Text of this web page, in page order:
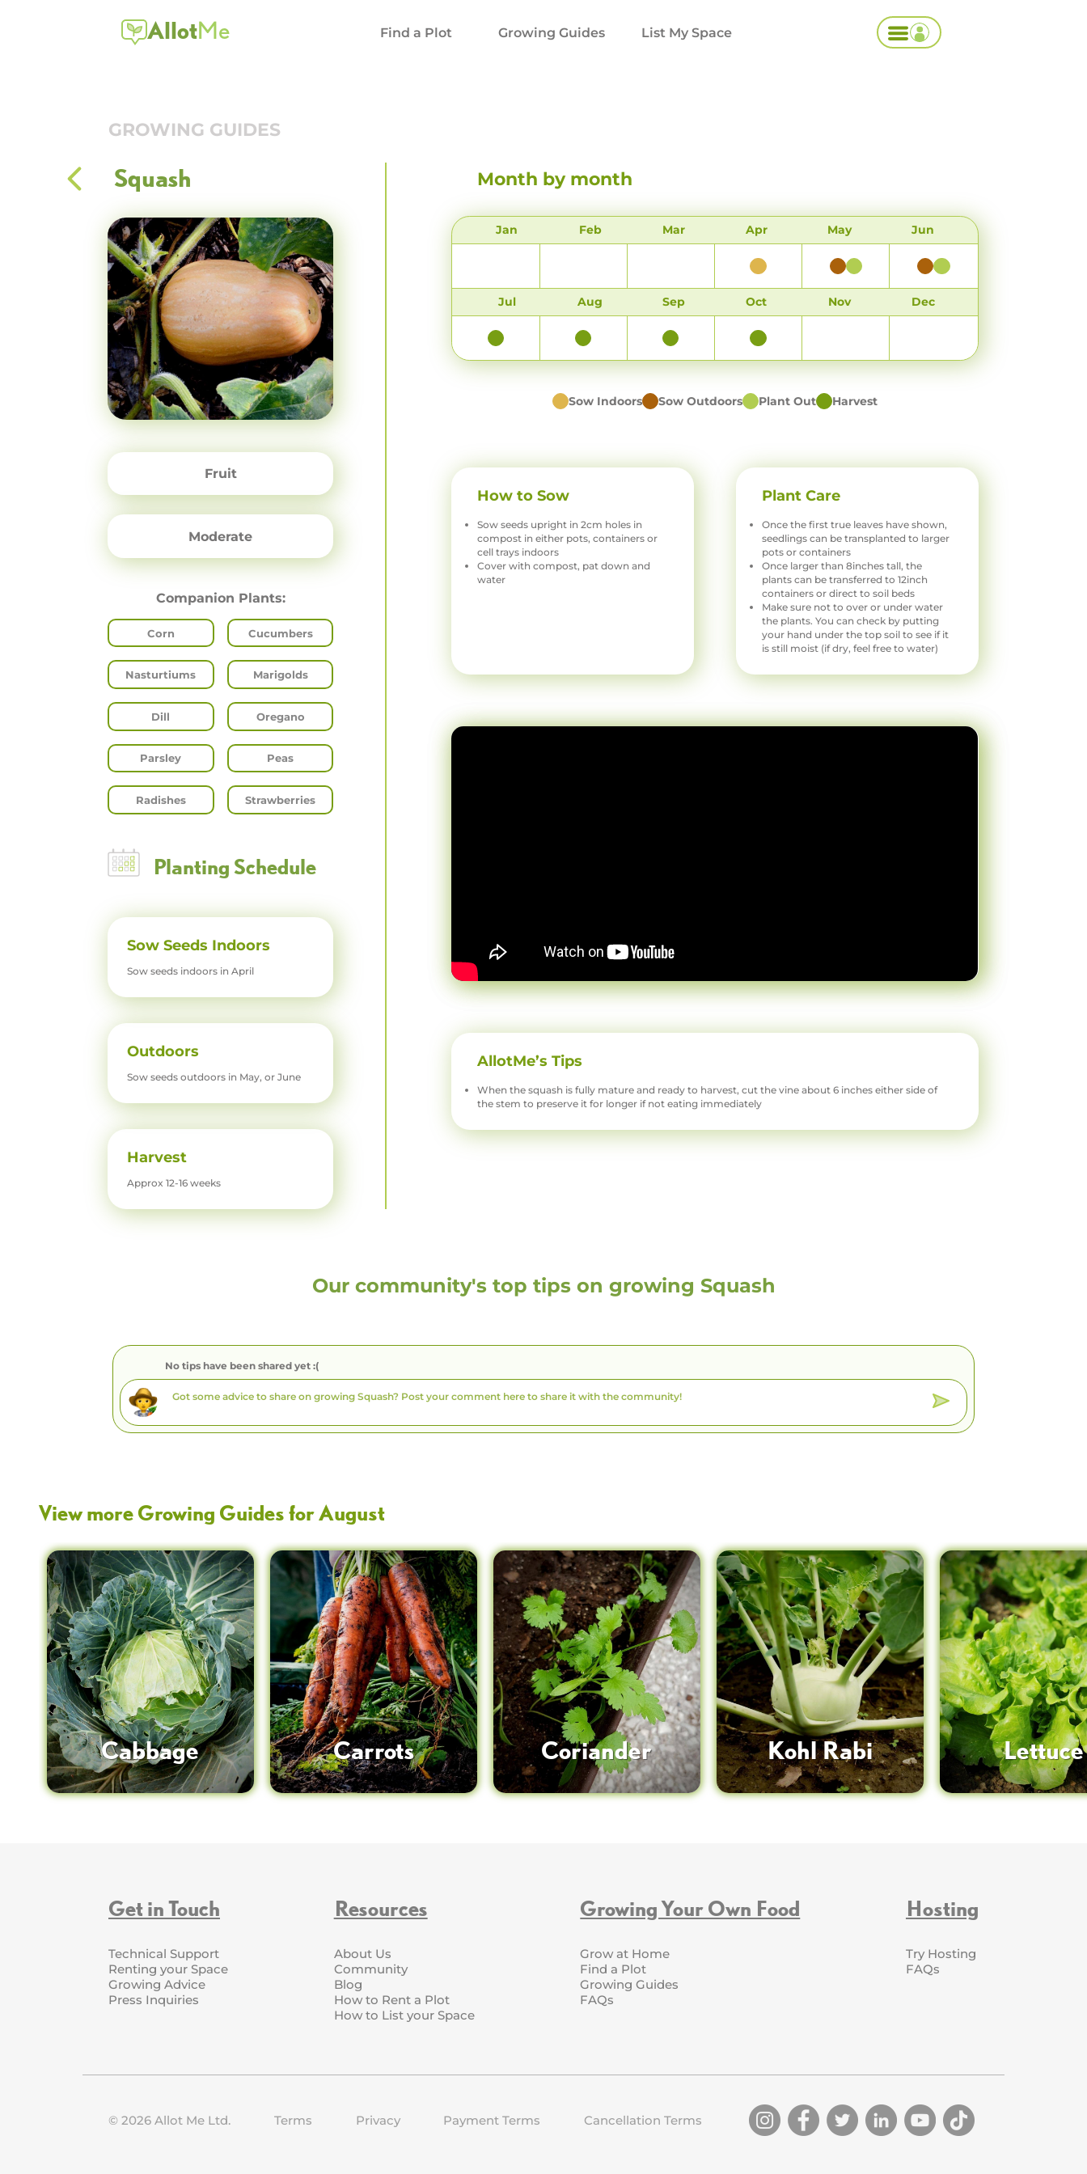
AllotMe Find a Plot Growing Guides List My Space
GROWING GUIDES
Squash
Fruit
Moderate
Companion Plants:
Corn Cucumbers
Nasturtiums Marigolds
Dill Oregano
Parsley Peas
Radishes Strawberries
Planting Schedule
Sow Seeds Indoors
Sow seeds indoors in April
Outdoors
Sow seeds outdoors in May, or June
Harvest
Approx 12-16 weeks
Month by month
Jan Feb Mar Apr May Jun
Jul Aug Sep Oct Nov Dec
Sow Indoors Sow Outdoors Plant Out Harvest
How to Sow
Sow seeds upright in 2cm holes in
compost in either pots, containers or
cell trays indoors
Cover with compost, pat down and
water
Plant Care
Once the first true leaves have shown,
seedlings can be transplanted to larger
pots or containers
Once larger than 8inches tall, the
plants can be transferred to 12inch
containers or direct to soil beds
Make sure not to over or under water
the plants. You can check by putting
your hand under the top soil to see if it
is still moist (if dry, feel free to water)
AllotMe’s Tips
When the squash is fully mature and ready to harvest, cut the vine about 6 inches either side of
the stem to preserve it for longer if not eating immediately
Our community's top tips on growing Squash
No tips have been shared yet :(
View more Growing Guides forAugust
Cabbage Carrots Coriander Kohl Rabi Lettuce
Get in Touch
Technical Support
Renting your Space
Growing Advice
Press Inquiries
Resources
About Us
Community
Blog
How to Rent a Plot
How to List your Space
Growing Your Own Food
Grow at Home
Find a Plot
Growing Guides
FAQs
Hosting
Try Hosting
FAQs
© 2026 Allot Me Ltd. Terms Privacy Payment Terms Cancellation Terms